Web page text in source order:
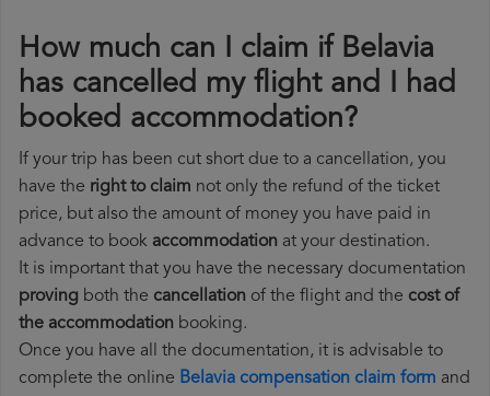
How much can I claim if Belavia
has cancelled my flight and I had
booked accommodation?
If your trip has been cut short due to a cancellation, you
have the right to claim not only the refund of the ticket
price, but also the amount of money you have paid in
advance to book accommodation at your destination.
It is important that you have the necessary documentation
proving both the cancellation of the flight and the cost of
the accommodation booking.
Once you have all the documentation, it is advisable to
complete the online Belavia compensation claim form and